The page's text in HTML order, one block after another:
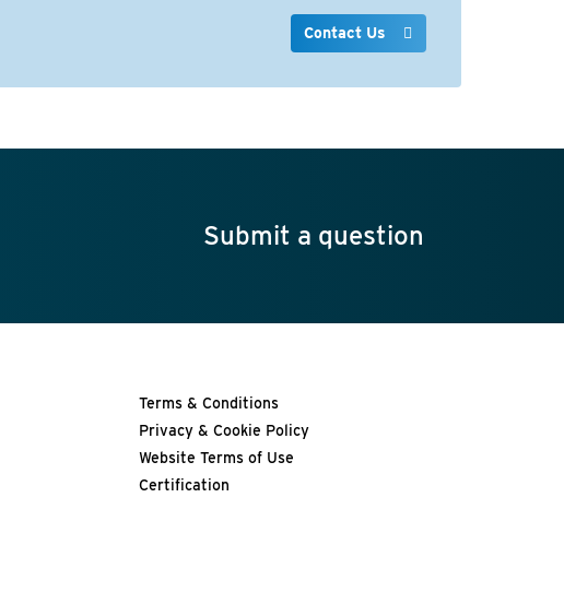
Contact Us
Submit a question
Terms & Conditions
Privacy & Cookie Policy
Website Terms of Use
Certification